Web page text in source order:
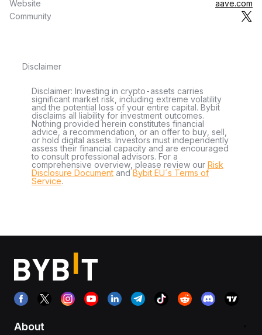
Website
aave.com
Community
Disclaimer
Disclaimer: Investing in crypto-assets carries
significant market risk, including extreme volatility
and the potential loss of your entire capital. Bybit
disclaims all liability for investment outcomes.
Nothing provided herein constitutes financial
advice, a recommendation, or an offer to buy, sell,
or hold digital assets. Investors must independently
assess their financial capacity and are encouraged
to consult professional advisors. For a
comprehensive overview, please review our Risk
Disclosure Document andBybit EU´s Terms of
Service.
About